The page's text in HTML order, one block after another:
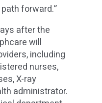
forward.”
after the
will
including
nurses,
X-ray
administrator.